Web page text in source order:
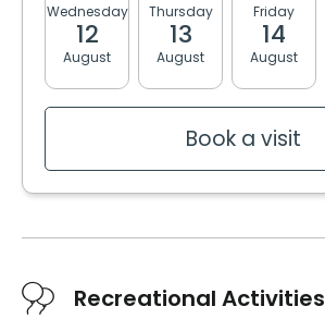
Wednesday
12
August
Thursday
13
August
Friday
14
August
Book a visit
Recreational Activities